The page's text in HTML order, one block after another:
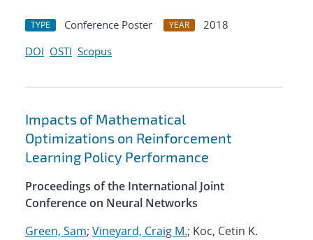
TYPE Conference Poster YEAR
2018
DOI OSTI Scopus
Impacts of Mathematical
Optimizations on Reinforcement
Learning Policy Performance
Proceedings of the International Joint
Conference on Neural Networks
Green, Sam; Vineyard, Craig M.; Koc, Cetin K.